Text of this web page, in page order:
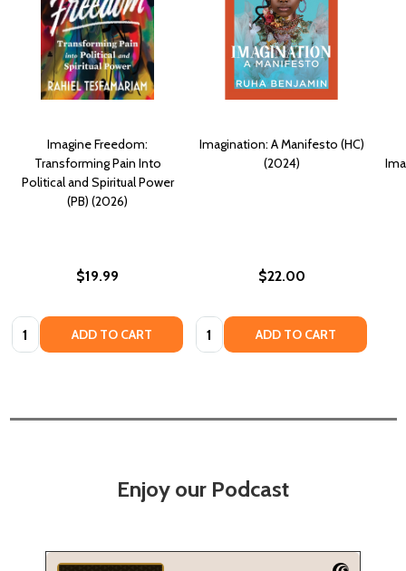
Imagine Freedom:
Transforming Pain Into
Political and Spiritual Power
(PB) (2026)
$19.99
Quantity: ADD TO CART
Imagination: A Manifesto (HC)
(2024)
$22.00
Quantity: ADD TO CART
Enjoy our Podcast